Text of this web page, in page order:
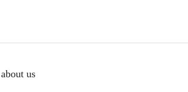
about us